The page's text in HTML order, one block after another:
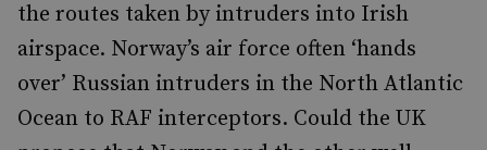
the routes taken by intruders into Irish
airspace. Norway’s air force often ‘hands
over’ Russian intruders in the North Atlantic
Ocean to RAF interceptors. Could the UK